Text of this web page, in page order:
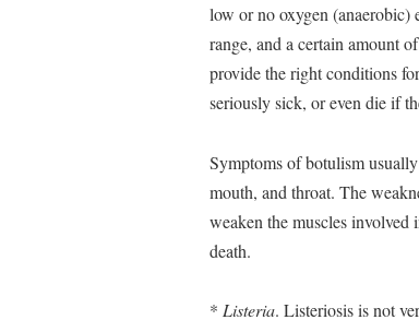
low or no oxygen (anaerobic)
range, and a certain amount
provide the right conditions
seriously sick, or even die if
Symptoms of botulism
mouth, and throat. The
weaken the muscles
death.
* Listeria. Listeriosis is not